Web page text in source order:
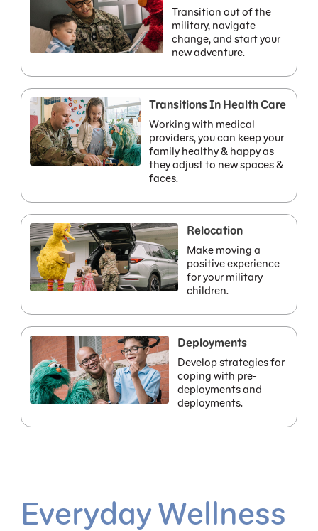
Transition out of the
military, navigate
change, and start your
new adventure.
Transitions In Health Care
Working with medical
providers, you can keep your
family healthy & happy as
they adjust to new spaces &
faces.
Relocation
Make moving a
positive experience
for your military
children.
Deployments
Develop strategies for
coping with pre-
deployments and
deployments.
Everyday Wellness